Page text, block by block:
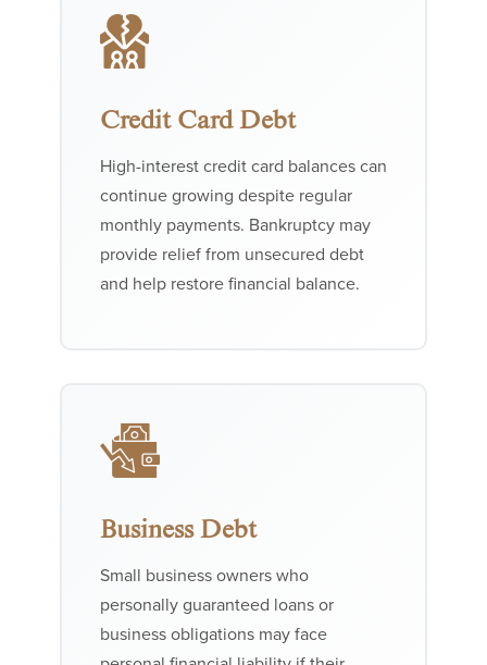
Credit Card Debt
High-interest credit card balances can
continue growing despite regular
monthly payments. Bankruptcy may
provide relief from unsecured debt
and help restore financial balance.
Business Debt
Small business owners who
personally guaranteed loans or
business obligations may face